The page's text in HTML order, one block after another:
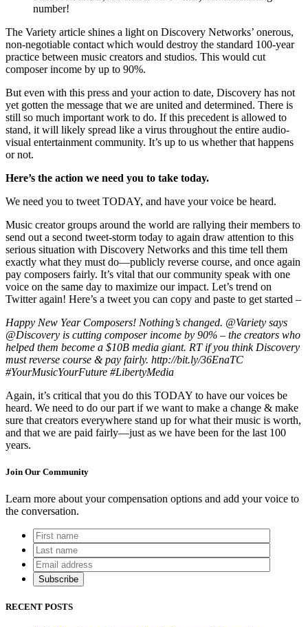
number!
The Variety article shines a light on Discovery Networks’ onerous,
non-negotiable contact which would destroy the standard 100-year
practice between music creators and studios. This would cut
composer income by up to 90%.
But even with this press and your action to date, Discovery has not
yet gotten the message that we are united and determined. There is
still so much important work to do. If this precedent is allowed to
stand, it will likely spread like a virus throughout the entire audio-
visual entertainment community. It’s up to us whether that happens
or not.
Here’s the action we need you to take today.
We need you to tweet TODAY, and have your voice be heard.
Music creator groups around the world are rallying their members to
send out a second tweet-storm today to again draw attention to this
serious situation with Discovery Networks and this time tell them
exactly what they must do—publicly reverse course, and once again
pay composers fairly. It’s vital that our community speak with one
voice on the same day to maximize our impact. Let’s trend on
Twitter again! Here’s a tweet you can copy and paste to get started –
Happy New Year Composers! Nothing’s changed. @Variety says
@Discovery is cutting composer income by 90% – the creators who
helped them become a $10B media giant. RT if you think Discovery
must reverse course & pay fairly. http://bit.ly/36EnaTC
#YourMusicYourFuture #LibertyMedia
Again, it’s critical that you do this TODAY to have our voices be
heard. We need to do our part if we want to make a change & make
sure that creators everywhere stand up for what their music is worth,
and that we are paid fairly—just as we have been for the last 100
years.
Join Our Community
Learn more about your compensation options and add your voice to
the conversation.
RECENT POSTS